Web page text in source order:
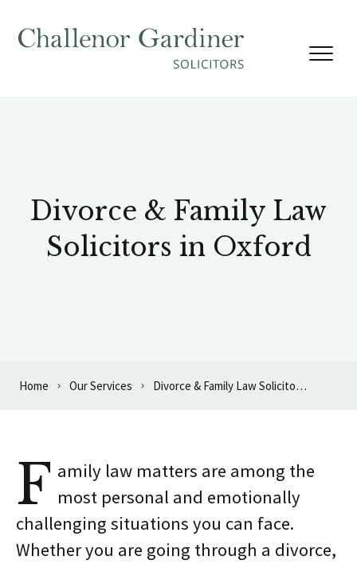
Divorce & Family Law
Solicitors in Oxford
Home Our Services Divorce & Family Law Solicitors in Oxford
F amily law matters are among the
most personal and emotionally
challenging situations you can face.
Whether you are going through a divorce,